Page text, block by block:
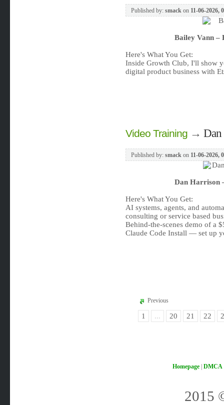
Published by: smackon 11-06-2026,
Bailey Vann –
Here's What You Get:
Inside Growth Club, I'll show
digital product business with
Video Training→ Dan
Published by: smackon 11-06-2026,
Dan Harrison
Here's What You Get:
AI systems, agents, and
consulting or service based
Behind-the-scenes demo of a
Claude Code Install — set up
Previous
1 ... 20 21 22
Homepage| DMCA
2015